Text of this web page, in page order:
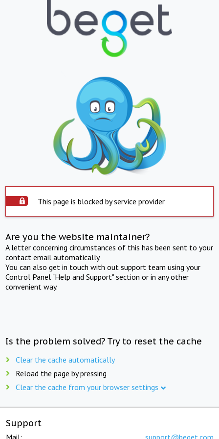
This page is blocked by service provider
Are you the website maintainer?
A letter concerning circumstances of this has been sent to your
contact email automatically.
You can also get in touch with out support team using your
Control Panel "Help and Support" section or in any other
convenient way.
Is the problem solved? Try to reset the cache
Clear the cache automatically
Reload the page by pressing
Clear the cache from your browser settings
Support
Mail: support@beget.com